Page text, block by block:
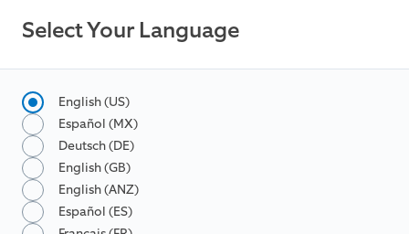
Select Your Language
English (US)
Español (MX)
Deutsch (DE)
English (GB)
English (ANZ)
Español (ES)